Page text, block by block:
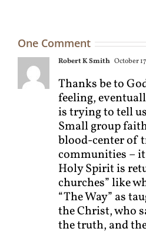
One Comment
Robert K Smith October
Thanks be to
feeling,
is trying to tell
Small group
blood-center of
communities –
Holy Spirit is
churches” like
“The Way” as
the Christ, who
the truth, and